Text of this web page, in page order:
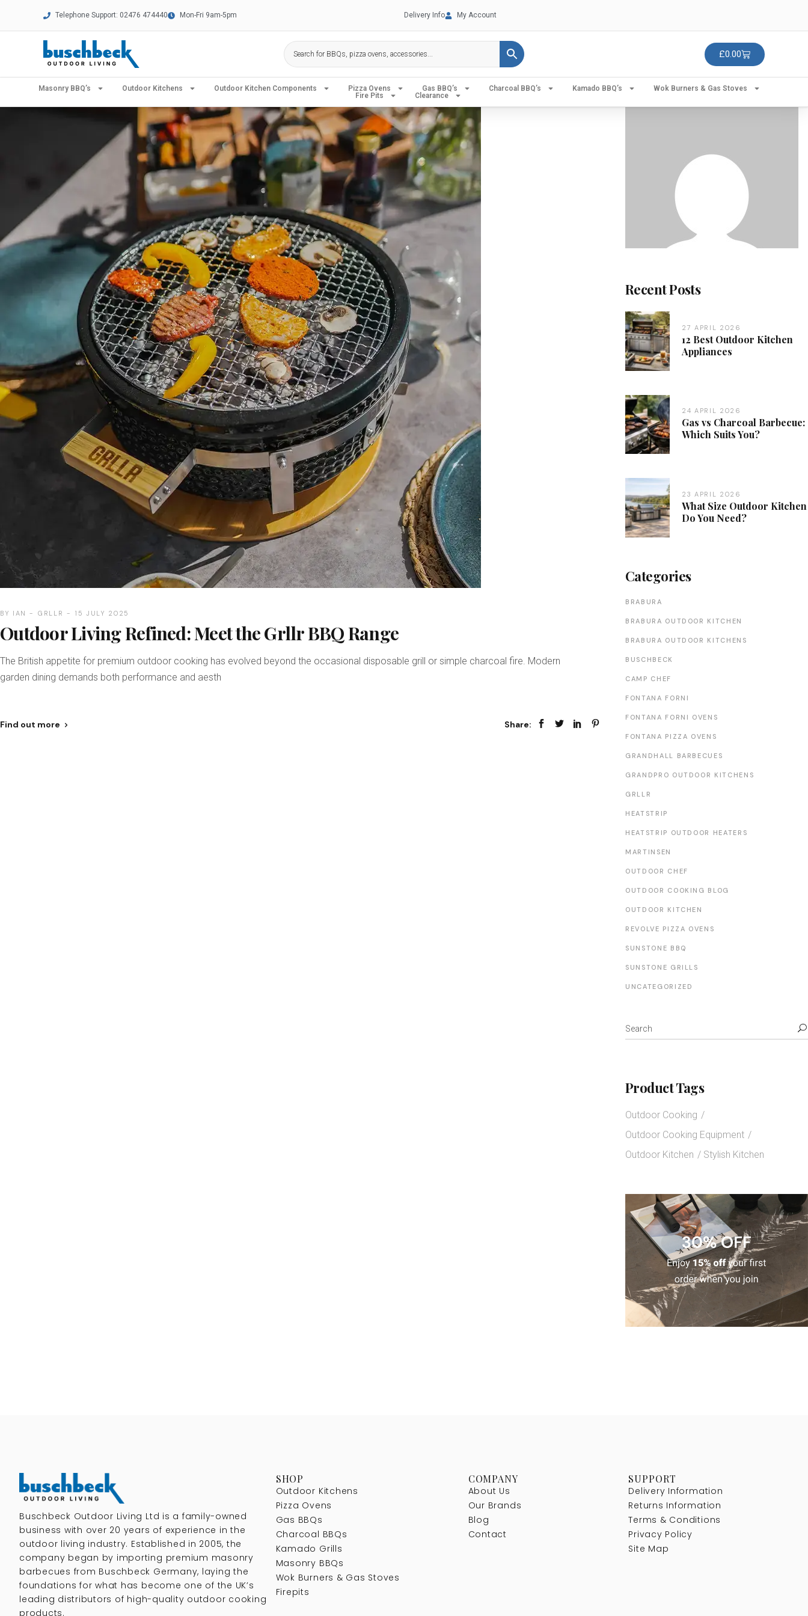
Telephone Support: 02476 474440 Mon-Fri 9am-5pm Delivery Info My Account
£0.00
Masonry BBQ’s Outdoor Kitchens Outdoor Kitchen Components Pizza Ovens Gas BBQ’s Charcoal BBQ’s Kamado BBQ’s
Wok Burners & Gas Stoves
Fire Pits
Clearance
BY IAN GRLLR 15 JULY 2025
Outdoor Living Refined: Meet the Grllr BBQ Range
The British appetite for premium outdoor cooking has evolved beyond the occasional disposable grill or simple charcoal fire. Modern
garden dining demands both performance and aesth
Find out more Share:
Recent Posts
27 APRIL 2026
12 Best Outdoor Kitchen
Appliances
24 APRIL 2026
Gas vs Charcoal Barbecue:
Which Suits You?
23 APRIL 2026
What Size Outdoor Kitchen
Do You Need?
Categories
BRABURA
BRABURA OUTDOOR KITCHEN
BRABURA OUTDOOR KITCHENS
BUSCHBECK
CAMP CHEF
FONTANA FORNI
FONTANA FORNI OVENS
FONTANA PIZZA OVENS
GRANDHALL BARBECUES
GRANDPRO OUTDOOR KITCHENS
GRLLR
HEATSTRIP
HEATSTRIP OUTDOOR HEATERS
MARTINSEN
OUTDOOR CHEF
OUTDOOR COOKING BLOG
OUTDOOR KITCHEN
REVOLVE PIZZA OVENS
SUNSTONE BBQ
SUNSTONE GRILLS
UNCATEGORIZED
Product Tags
Outdoor Cooking
Outdoor Cooking Equipment
Outdoor Kitchen
Stylish Kitchen
Buschbeck Outdoor Living Ltd is a family-owned
business with over 20 years of experience in the
outdoor living industry. Established in 2005, the
company began by importing premium masonry
barbecues from Buschbeck Germany, laying the
foundations for what has become one of the UK’s
leading distributors of high-quality outdoor cooking
products.
SHOP
Outdoor Kitchens
Pizza Ovens
Gas BBQs
Charcoal BBQs
Kamado Grills
Masonry BBQs
Wok Burners & Gas Stoves
Firepits
COMPANY
About Us
Our Brands
Blog
Contact
SUPPORT
Delivery Information
Returns Information
Terms & Conditions
Privacy Policy
Site Map